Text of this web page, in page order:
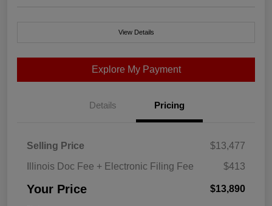
View Details
Explore My Payment
Details Pricing
Selling Price
$13,477
Illinois Doc Fee + Electronic Filing Fee
$413
Your Price $13,890